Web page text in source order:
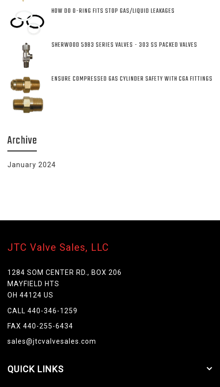
HOW DO O-RING FITS STOP GAS/LIQUID LEAKAGES
SHERWOOD 5983 SERIES VALVES - 303 SS PACKED VALVES
ENSURE COMPRESSED GAS CYLINDER SAFETY WITH CGA FITTINGS
Archive
January 2024
JTC Valve Sales, LLC
1284 SOM CENTER RD., BOX 206
MAYFIELD HTS
OH 44124 US
CALL 440-346-1259
FAX 440-255-6434
sales@jtcvalvesales.com
QUICK LINKS